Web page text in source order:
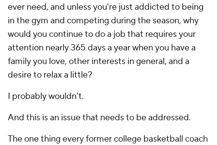
ever need, and unless you're just addicted to being
in the gym and competing during the season, why
would you continue to do a job that requires your
attention nearly 365 days a year when you have a
family you love, other interests in general, and a
desire to relax a little?
I probably wouldn't.
And this is an issue that needs to be addressed.
The one thing every former college basketball coach